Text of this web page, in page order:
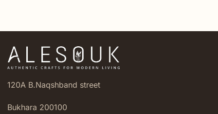
120A B.Naqshband street
Bukhara 200100